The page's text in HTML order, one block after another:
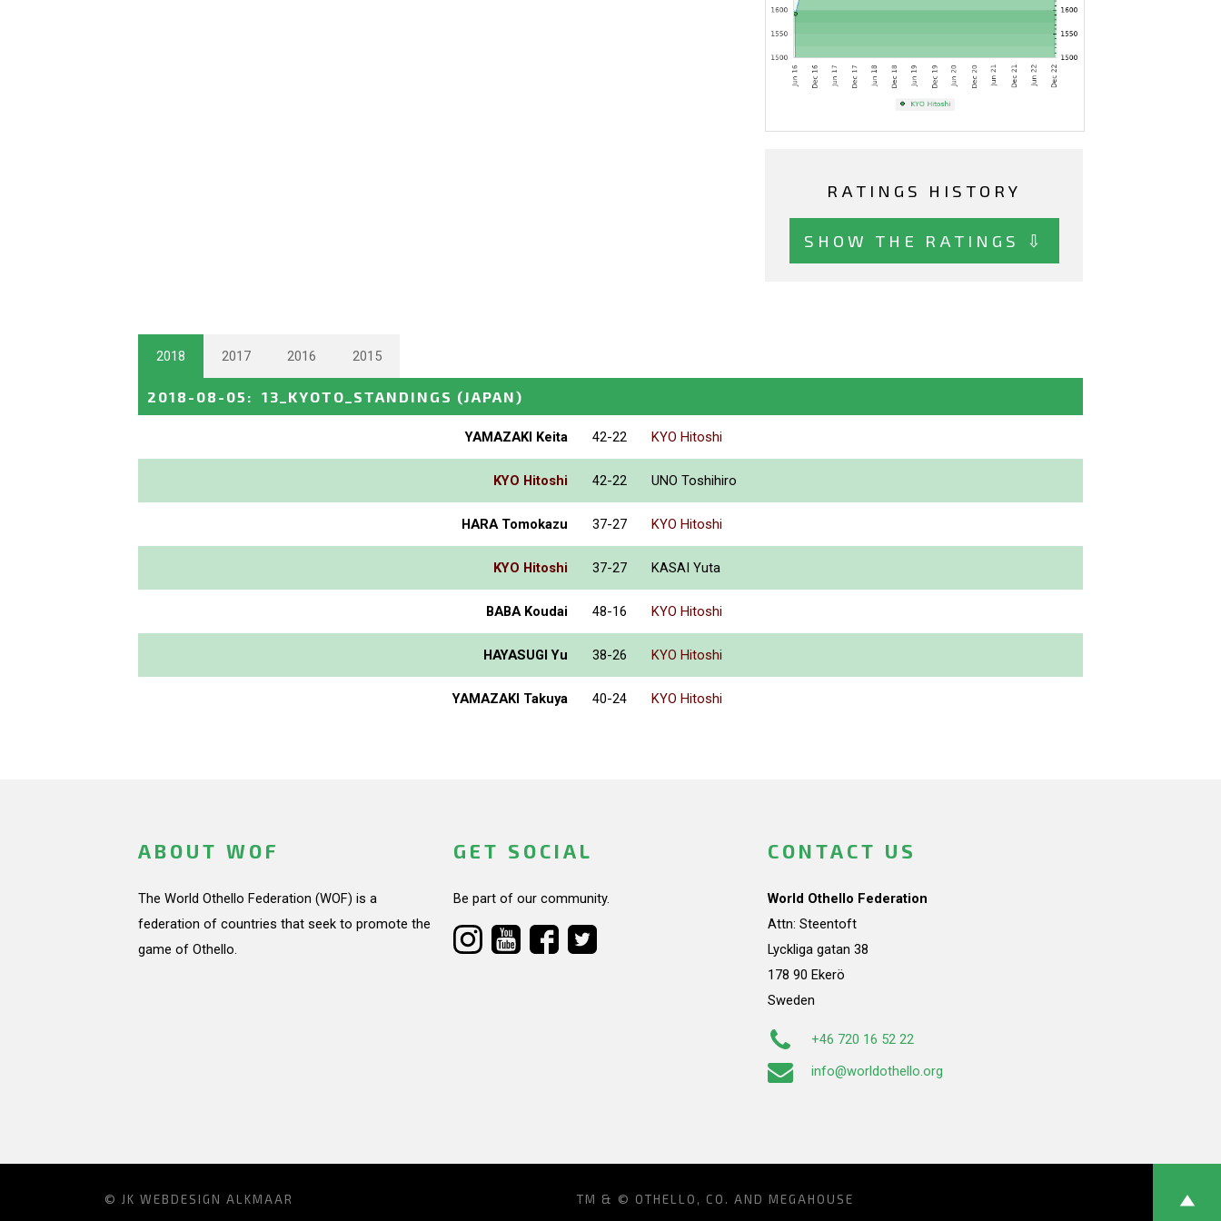
RATINGS HISTORY
SHOW THE RATINGS ⇩
2018 2017 2016 2015
2018-08-05 : 13_KYOTO_STANDINGS (JAPAN)
YAMAZAKI Keita 42-22 KYO Hitoshi
KYO Hitoshi 42-22 UNO Toshihiro
HARA Tomokazu 37-27 KYO Hitoshi
KYO Hitoshi 37-27 KASAI Yuta
BABA Koudai 48-16 KYO Hitoshi
HAYASUGI Yu 38-26 KYO Hitoshi
YAMAZAKI Takuya 40-24 KYO Hitoshi
ABOUT WOF
The World Othello Federation (WOF) is a
federation of countries that seek to promote the
game of Othello.
GET SOCIAL
Be part of our community.
CONTACT US
World Othello Federation
Attn: Steentoft
Lyckliga gatan 38
178 90 Ekerö
Sweden
+46 720 16 52 22
info@worldothello.org
© JK WEBDESIGN ALKMAAR TM & © OTHELLO, CO. AND MEGAHOUSE